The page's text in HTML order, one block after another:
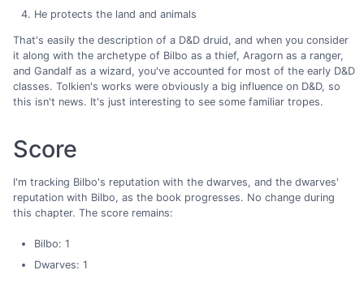
He protects the land and animals
That's easily the description of a D&D druid, and when you consider
it along with the archetype of Bilbo as a thief, Aragorn as a ranger,
and Gandalf as a wizard, you've accounted for most of the early D&D
classes. Tolkien's works were obviously a big influence on D&D, so
this isn't news. It's just interesting to see some familiar tropes.
Score
I'm tracking Bilbo's reputation with the dwarves, and the dwarves'
reputation with Bilbo, as the book progresses. No change during
this chapter. The score remains:
Bilbo: 1
Dwarves: 1